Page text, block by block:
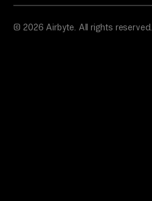
© 2026 Airbyte. All rights reserved.